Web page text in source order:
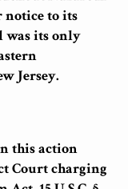
notice to its
was its only
Jersey.
this action
Court charging